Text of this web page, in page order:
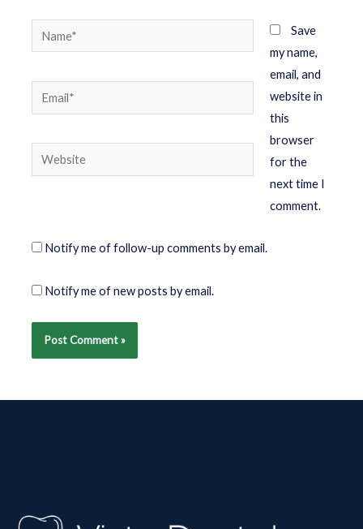
Save
my name,
email, and
website in
this
browser
for the
next time I
comment.
Notify me of follow-up comments by email.
Notify me of new posts by email.